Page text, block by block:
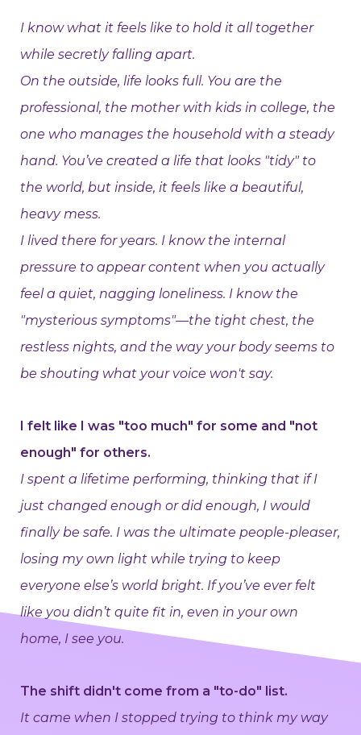
I know what it feels like to hold it all together
while secretly falling apart.
On the outside, life looks full. You are the
professional, the mother with kids in college, the
one who manages the household with a steady
hand. You’ve created a life that looks "tidy" to
the world, but inside, it feels like a beautiful,
heavy mess.
I lived there for years. I know the internal
pressure to appear content when you actually
feel a quiet, nagging loneliness. I know the
"mysterious symptoms"—the tight chest, the
restless nights, and the way your body seems to
be shouting what your voice won't say.
I felt like I was "too much" for some and "not
enough" for others.
I spent a lifetime performing, thinking that if I
just changed enough or did enough, I would
finally be safe. I was the ultimate people-pleaser,
losing my own light while trying to keep
everyone else’s world bright. If you’ve ever felt
like you didn’t quite fit in, even in your own
home, I see you.
The shift didn't come from a "to-do" list.
It came when I stopped trying to think my way